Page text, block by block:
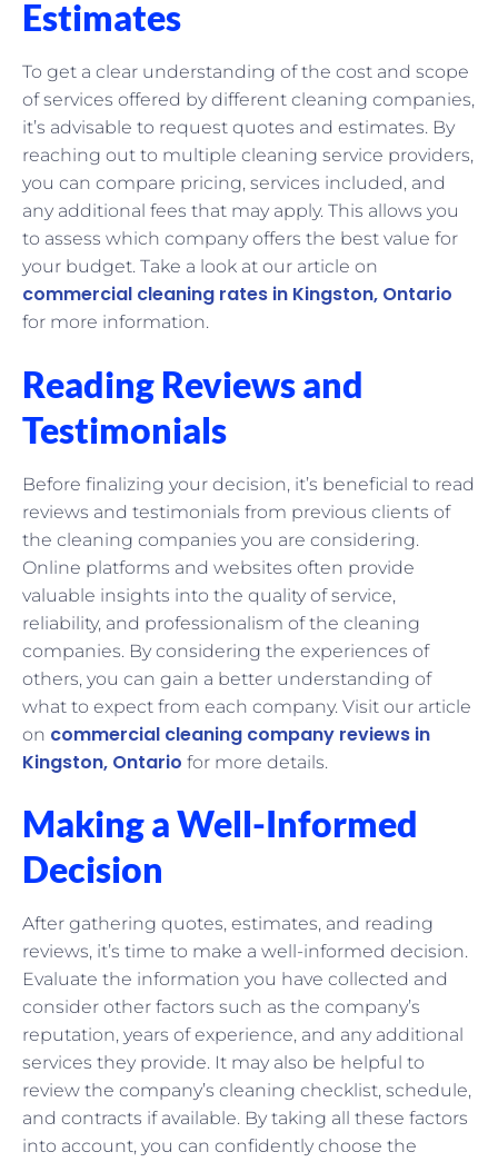
Estimates
To get a clear understanding of the cost and scope
of services offered by different cleaning companies,
it’s advisable to request quotes and estimates. By
reaching out to multiple cleaning service providers,
you can compare pricing, services included, and
any additional fees that may apply. This allows you
to assess which company offers the best value for
your budget. Take a look at our article on
commercial cleaning rates in Kingston, Ontario
for more information.
Reading Reviews and
Testimonials
Before finalizing your decision, it’s beneficial to read
reviews and testimonials from previous clients of
the cleaning companies you are considering.
Online platforms and websites often provide
valuable insights into the quality of service,
reliability, and professionalism of the cleaning
companies. By considering the experiences of
others, you can gain a better understanding of
what to expect from each company. Visit our article
on commercial cleaning company reviews in
Kingston, Ontario for more details.
Making a Well-Informed
Decision
After gathering quotes, estimates, and reading
reviews, it’s time to make a well-informed decision.
Evaluate the information you have collected and
consider other factors such as the company’s
reputation, years of experience, and any additional
services they provide. It may also be helpful to
review the company’s cleaning checklist, schedule,
and contracts if available. By taking all these factors
into account, you can confidently choose the